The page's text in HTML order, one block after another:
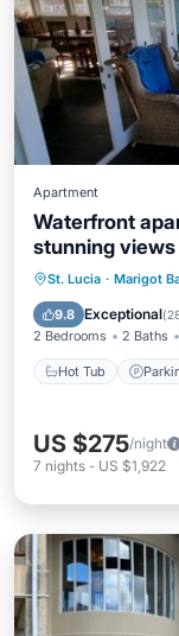
Apartment
Waterfront
stunning
St. Lucia · Marigot
9.8 Exceptional(
2 Bedrooms 2 Baths
Hot Tub
Hot Tub
US $275/night
7 nights - US $1,922